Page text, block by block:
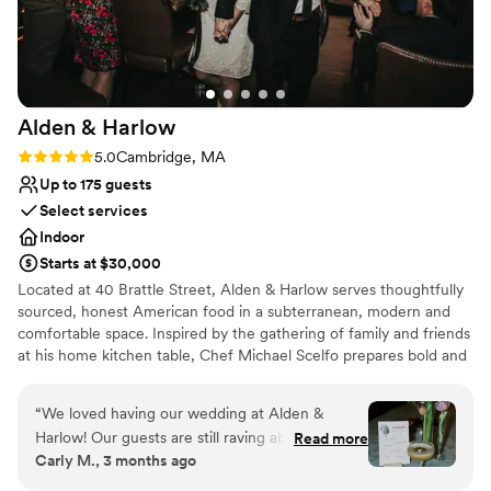
Venue considerations
Dance floor not included
On-site parking not available
Lighting and sound are not included
Alden & Harlow
Rating: 5.0 (1 review)
5.0Cambridge, MA
Up to 175 guests
Select services
Indoor
Starts at $30,000
Located at 40 Brattle Street, Alden & Harlow serves thoughtfully
sourced, honest American food in a subterranean, modern and
comfortable space. Inspired by the gathering of family and friends
at his home kitchen table, Chef Michael Scelfo prepares bold and
how he connects with anyone who joins him at his table—and we
hope it is why you will join us at ours!
Why you'll love this venue
“We loved having our wedding at Alden &
Harlow! Our guests are still raving about it and
we're still not over how perfect it was. The food
Read more
Carly M., 3 months ago